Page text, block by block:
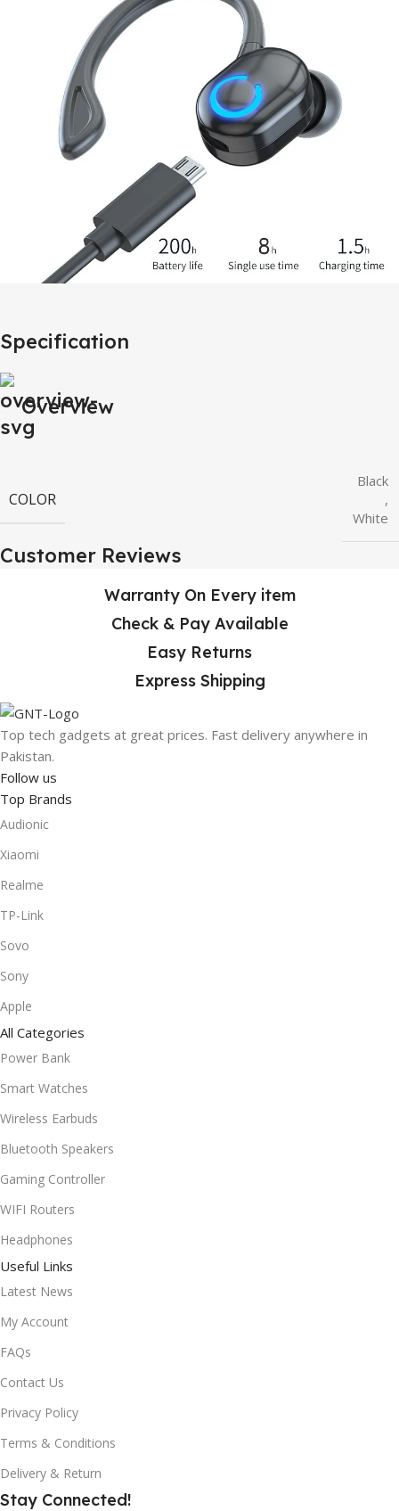
Specification
Overview
COLOR
Black
,
White
Customer Reviews
Warranty On Every item
Check & Pay Available
Easy Returns
Express Shipping
Top tech gadgets at great prices. Fast delivery anywhere in
Pakistan.
Follow us
Top Brands
Audionic
Xiaomi
Realme
TP-Link
Sovo
Sony
Apple
All Categories
Power Bank
Smart Watches
Wireless Earbuds
Bluetooth Speakers
Gaming Controller
WIFI Routers
Headphones
Useful Links
Latest News
My Account
FAQs
Contact Us
Privacy Policy
Terms & Conditions
Delivery & Return
Stay Connected!